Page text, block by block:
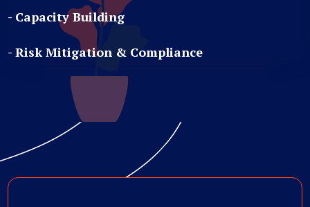
- Capacity Building
- Risk Mitigation & Compliance